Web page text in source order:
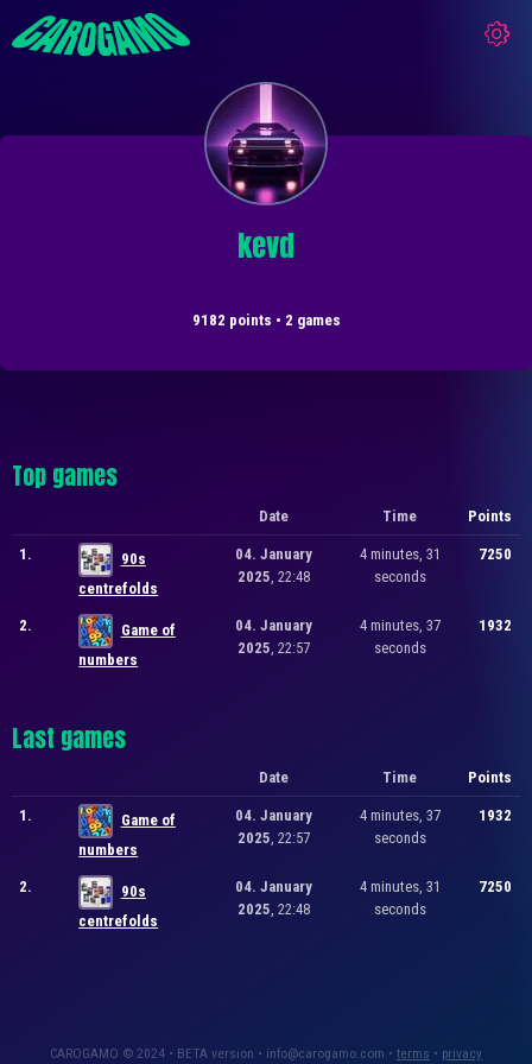
kevd
9182 points • 2 games
Top games
Date Time Points
1.
90s
centrefolds
04. January
2025 , 22:48
4 minutes, 31
seconds
7250
2.
Game of
numbers
04. January
2025 , 22:57
4 minutes, 37
seconds
1932
Last games
Date Time Points
1.
Game of
numbers
04. January
2025, 22:57
4 minutes, 37
seconds
1932
2.
90s
centrefolds
04. January
2025, 22:48
4 minutes, 31
seconds
7250
CAROGAMO © 2024 • BETA version • info@carogamo.com • terms • privacy